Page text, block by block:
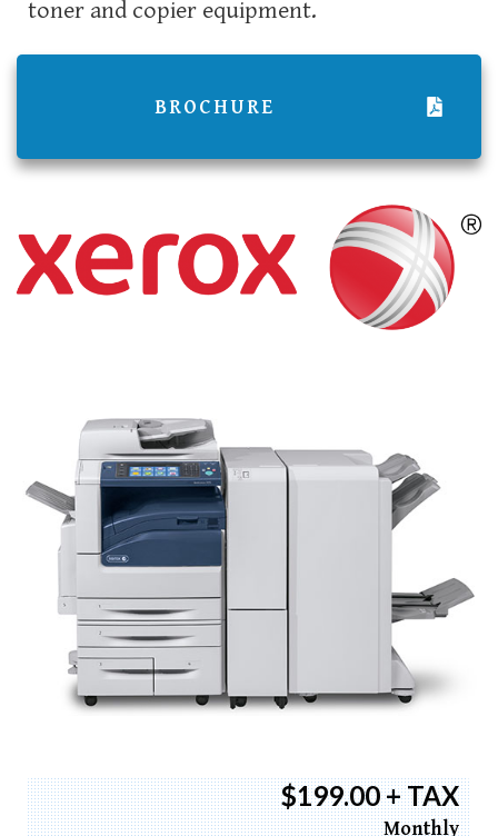
toner and copier equipment.
BROCHURE
$199.00 + TAX
Monthly